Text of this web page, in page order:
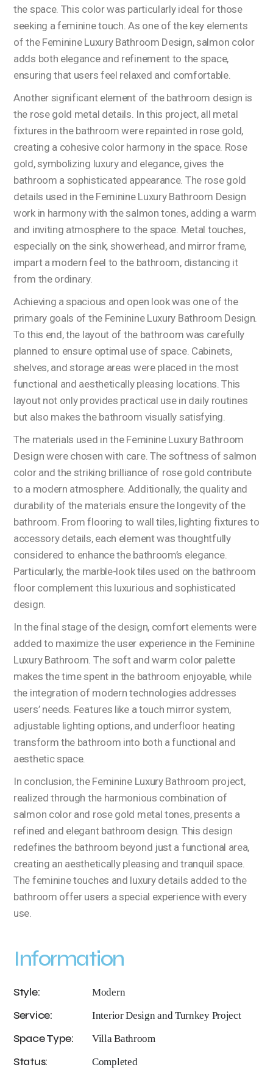
the space. This color was particularly ideal for those
seeking a feminine touch. As one of the key elements
of the Feminine Luxury Bathroom Design, salmon color
adds both elegance and refinement to the space,
ensuring that users feel relaxed and comfortable.
Another significant element of the bathroom design is
the rose gold metal details. In this project, all metal
fixtures in the bathroom were repainted in rose gold,
creating a cohesive color harmony in the space. Rose
gold, symbolizing luxury and elegance, gives the
bathroom a sophisticated appearance. The rose gold
details used in the Feminine Luxury Bathroom Design
work in harmony with the salmon tones, adding a warm
and inviting atmosphere to the space. Metal touches,
especially on the sink, showerhead, and mirror frame,
impart a modern feel to the bathroom, distancing it
from the ordinary.
Achieving a spacious and open look was one of the
primary goals of the Feminine Luxury Bathroom Design.
To this end, the layout of the bathroom was carefully
planned to ensure optimal use of space. Cabinets,
shelves, and storage areas were placed in the most
functional and aesthetically pleasing locations. This
layout not only provides practical use in daily routines
but also makes the bathroom visually satisfying.
The materials used in the Feminine Luxury Bathroom
Design were chosen with care. The softness of salmon
color and the striking brilliance of rose gold contribute
to a modern atmosphere. Additionally, the quality and
durability of the materials ensure the longevity of the
bathroom. From flooring to wall tiles, lighting fixtures to
accessory details, each element was thoughtfully
considered to enhance the bathroom’s elegance.
Particularly, the marble-look tiles used on the bathroom
floor complement this luxurious and sophisticated
design.
In the final stage of the design, comfort elements were
added to maximize the user experience in the Feminine
Luxury Bathroom. The soft and warm color palette
makes the time spent in the bathroom enjoyable, while
the integration of modern technologies addresses
users’ needs. Features like a touch mirror system,
adjustable lighting options, and underfloor heating
transform the bathroom into both a functional and
aesthetic space.
In conclusion, the Feminine Luxury Bathroom project,
realized through the harmonious combination of
salmon color and rose gold metal tones, presents a
refined and elegant bathroom design. This design
redefines the bathroom beyond just a functional area,
creating an aesthetically pleasing and tranquil space.
The feminine touches and luxury details added to the
bathroom offer users a special experience with every
use.
Information
Style: Modern
Service: Interior Design and Turnkey Project
Space Type: Villa Bathroom
Status: Completed